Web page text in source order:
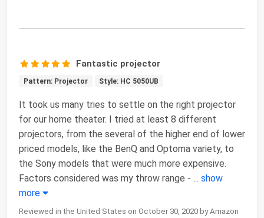
Fantastic projector
Pattern: Projector Style: HC 5050UB
It took us many tries to settle on the right projector
for our home theater. I tried at least 8 different
projectors, from the several of the higher end of lower
priced models, like the BenQ and Optoma variety, to
the Sony models that were much more expensive.
Factors considered was my throw range - ... show
more
Reviewed in the United States on October 30, 2020 by Amazon